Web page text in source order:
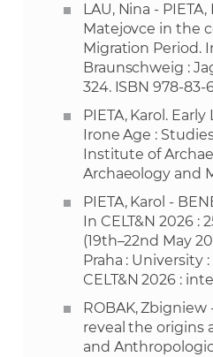
LAU, Nina -
Matejovce in the
Migration Period.
Braunschweig :
324. ISBN 978-
PIETA, Karol.
Irone Age :
Institute of
Archaeology and
PIETA, Karol -
In CELT&N 2026
(19th–22nd May
Praha : University
CELT&N 2026 :
ROBAK,
reveal the origins
and